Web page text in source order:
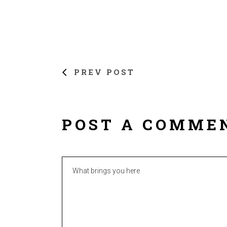
PREV POST
POST A